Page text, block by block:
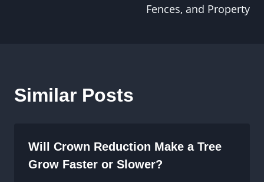
Fences, and Property
Similar Posts
Will Crown Reduction Make a Tree
Grow Faster or Slower?